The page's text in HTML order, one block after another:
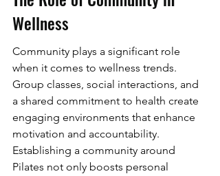
Wellness
Community plays a significant role
when it comes to wellness trends.
Group classes, social interactions, and
a shared commitment to health create
engaging environments that enhance
motivation and accountability.
Establishing a community around
Pilates not only boosts personal